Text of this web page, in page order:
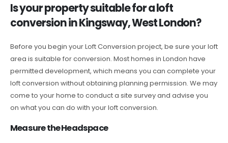
Is your property suitable for a loft
conversion in Kingsway, West London?
Before you begin your Loft Conversion project, be sure your loft
area is suitable for conversion. Most homes in London have
permitted development, which means you can complete your
loft conversion without obtaining planning permission. We may
come to your home to conduct a site survey and advise you
on what you can do with your loft conversion.
Measure the Headspace